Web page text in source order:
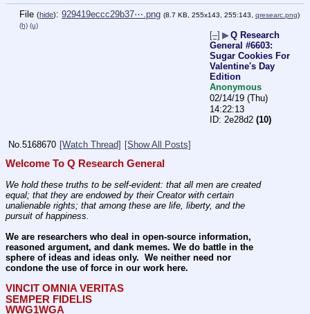
File (hide): 929419eccc29b37⋯.png (8.7 KB, 255x143, 255:143, qresearc.png)
(h) (u)
[–] ▶Q Research
General #6603:
Sugar Cookies For
Valentine's Day
Edition
Anonymous
02/14/19 (Thu)
14:22:13
2e28d2 (10)
No. 5168670 [Watch Thread] [Show All Posts]
Welcome To Q Research General
We hold these truths to be self-evident: that all men are created
equal; that they are endowed by their Creator with certain
unalienable rights; that among these are life, liberty, and the
pursuit of happiness.
We are researchers who deal in open-source information,
reasoned argument, and dank memes. We do battle in the
sphere of ideas and ideas only.  We neither need nor
condone the use of force in our work here.
VINCIT OMNIA VERITAS
SEMPER FIDELIS
WWG1WGA